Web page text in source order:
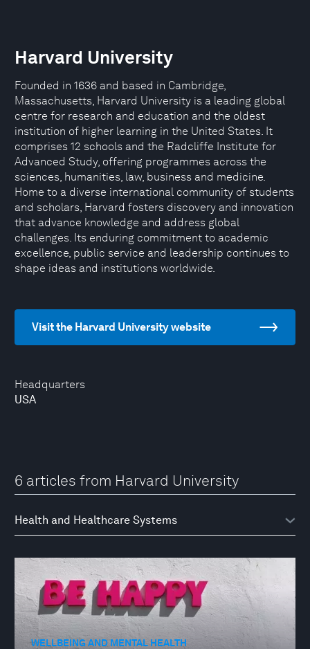
Headquarters
USA
Harvard University
Founded in 1636 and based in Cambridge,
Massachusetts, Harvard University is a leading global
centre for research and education and the oldest
institution of higher learning in the United States. It
comprises 12 schools and the Radcliffe Institute for
Advanced Study, offering programmes across the
sciences, humanities, law, business and medicine.
Home to a diverse international community of students
and scholars, Harvard fosters discovery and innovation
that advance knowledge and address global
challenges. Its enduring commitment to academic
excellence, public service and leadership continues to
shape ideas and institutions worldwide.
Visit the Harvard University website
6 articles from Harvard University
WELLBEING AND MENTAL HEALTH